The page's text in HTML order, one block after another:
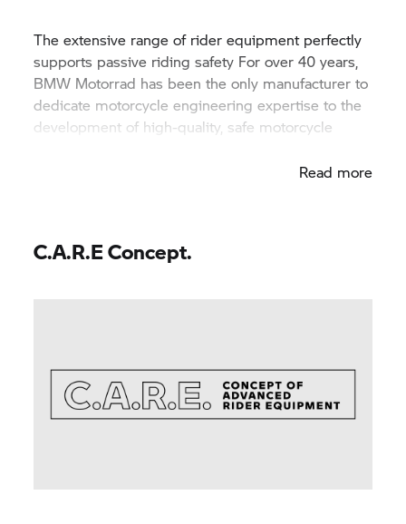
The extensive range of rider equipment perfectly
supports passive riding safety For over 40 years,
BMW Motorrad has been the only manufacturer to
dedicate motorcycle engineering expertise to the
development of high-quality, safe motorcycle
Read more
C.A.R.E Concept.